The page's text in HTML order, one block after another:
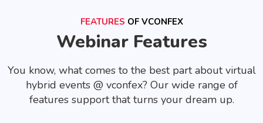
FEATURES OF VCONFEX
Webinar Features
You know, what comes to the best part about virtual
hybrid events @ vconfex? Our wide range of
features support that turns your dream up.